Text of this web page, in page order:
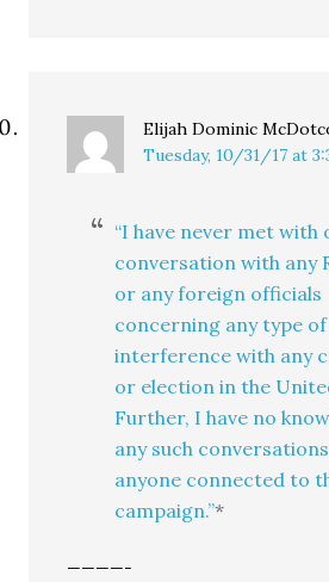
Elijah Dominic
Tuesday, 10/31/17 at
“I have never met with
conversation with any
or any foreign officials
concerning any type of
interference with any
or election in the
Further, I have no
any such
anyone connected to
campaign.”*
————-